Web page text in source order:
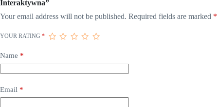
Interaktywna”
Your email address will not be published. Required fields are marked *
YOUR RATING *
Name *
Email *